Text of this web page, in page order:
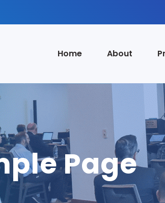
Home About
Page